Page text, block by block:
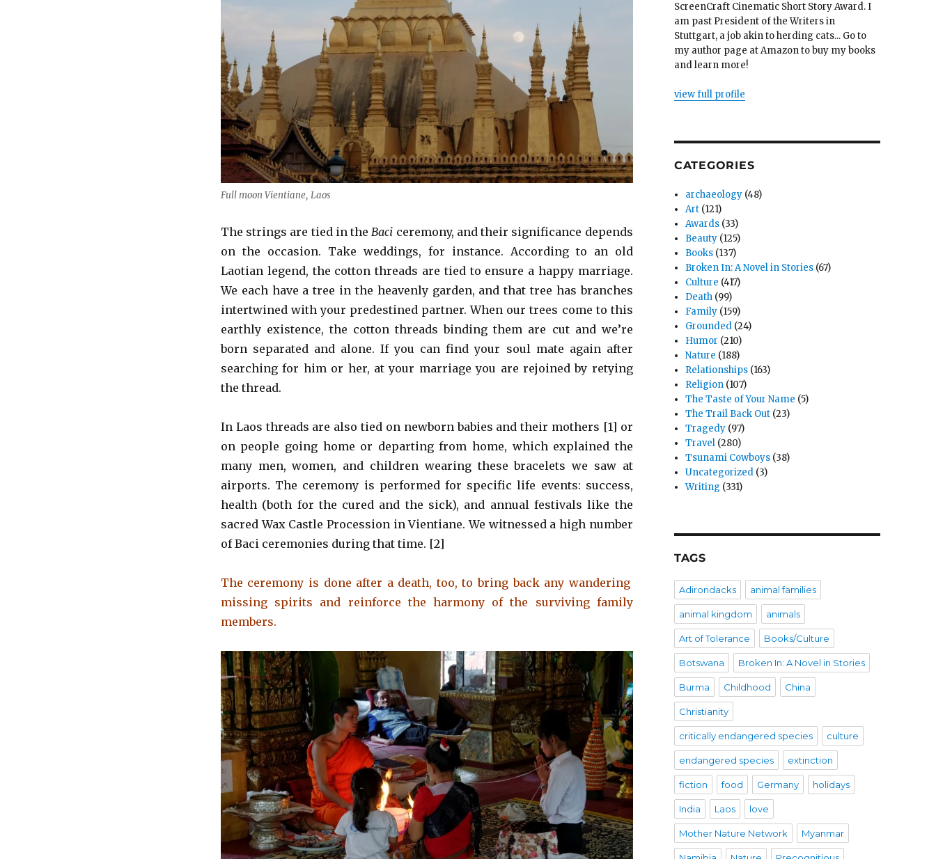
Full moon Vientiane, Laos
The strings are tied in the Baci ceremony, and their significance depends
on the occasion. Take weddings, for instance. According to an old
Laotian legend, the cotton threads are tied to ensure a happy marriage.
We each have a tree in the heavenly garden, and that tree has branches
intertwined with your predestined partner. When our trees come to this
earthly existence, the cotton threads binding them are cut and we’re
born separated and alone. If you can find your soul mate again after
searching for him or her, at your marriage you are rejoined by retying
the thread.
In Laos threads are also tied on newborn babies and their mothers [1] or
on people going home or departing from home, which explained the
many men, women, and children wearing these bracelets we saw at
airports. The ceremony is performed for specific life events: success,
health (both for the cured and the sick), and annual festivals like the
sacred Wax Castle Procession in Vientiane. We witnessed a high number
of Baci ceremonies during that time. [2]
The ceremony is done after a death, too, to bring back any wandering
missing spirits and reinforce the harmony of the surviving family
members.
ScreenCraft Cinematic Short Story Award. I
am past President of the Writers in
Stuttgart, a job akin to herding cats... Go to
my author page at Amazon to buy my books
and learn more!
view full profile
CATEGORIES
archaeology (48)
Art (121)
Awards (33)
Beauty (125)
Books (137)
Broken In: A Novel in Stories (67)
Culture (417)
Death (99)
Family (159)
Grounded (24)
Humor (210)
Nature (188)
Relationships (163)
Religion (107)
The Taste of Your Name (5)
The Trail Back Out (23)
Tragedy (97)
Travel (280)
Tsunami Cowboys (38)
Uncategorized (3)
Writing (331)
TAGS
Adirondacks animal families
animal kingdom animals
Art of Tolerance Books/Culture
Botswana Broken In: A Novel in Stories
Burma Childhood China
Christianity
critically endangered species culture
endangered species extinction
fiction food Germany holidays
India Laos love
Mother Nature Network Myanmar